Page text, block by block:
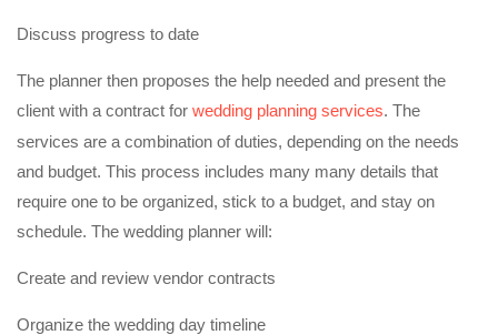
Discuss progress to date
The planner then proposes the help needed and present the
client with a contract for wedding planning services. The
services are a combination of duties, depending on the needs
and budget. This process includes many many details that
require one to be organized, stick to a budget, and stay on
schedule. The wedding planner will:
Create and review vendor contracts
Organize the wedding day timeline